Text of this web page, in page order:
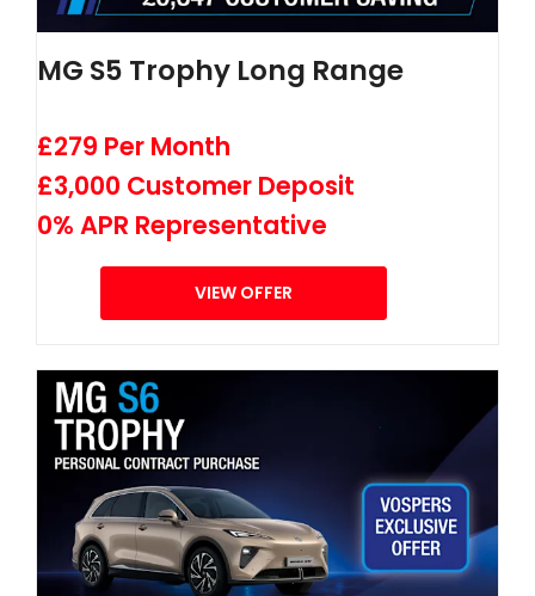
MG S5 Trophy Long Range
£279 Per Month
£3,000 Customer Deposit
0% APR Representative
VIEW OFFER